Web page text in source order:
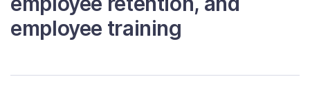
employee training